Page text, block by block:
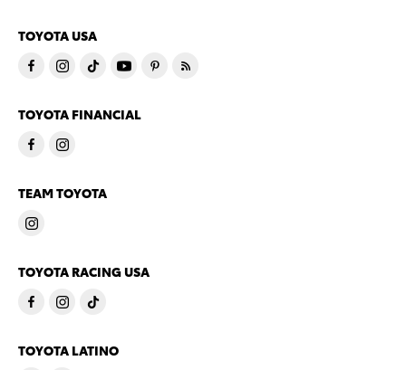
TOYOTA USA
TOYOTA FINANCIAL
TEAM TOYOTA
TOYOTA RACING USA
TOYOTA LATINO